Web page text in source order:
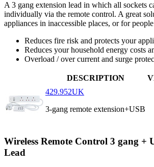
A 3 gang extension lead in which all sockets
individually via the remote control. A great
appliances in inaccessible places, or for
Reduces fire risk and protects your
Reduces your household energy costs
Overload / over current and surge
DESCRIPTION
429.952UK
3-gang remote extension+USB
Wireless Remote Control 3 gang +
Lead